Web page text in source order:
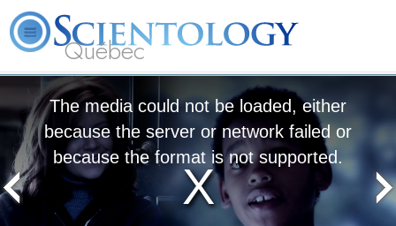
Québec
L. Ron
Hubbard
Ministers
The media could not be loaded, either
because the server or network failed or
because the format is not supported.